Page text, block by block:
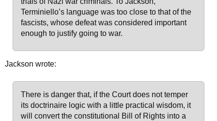
Terminiello’s language was too close to that of the
fascists, whose defeat was considered important
enough to justify going to war.
Jackson wrote:
There is danger that, if the Court does not temper
its doctrinaire logic with a little practical wisdom, it
will convert the constitutional Bill of Rights into a